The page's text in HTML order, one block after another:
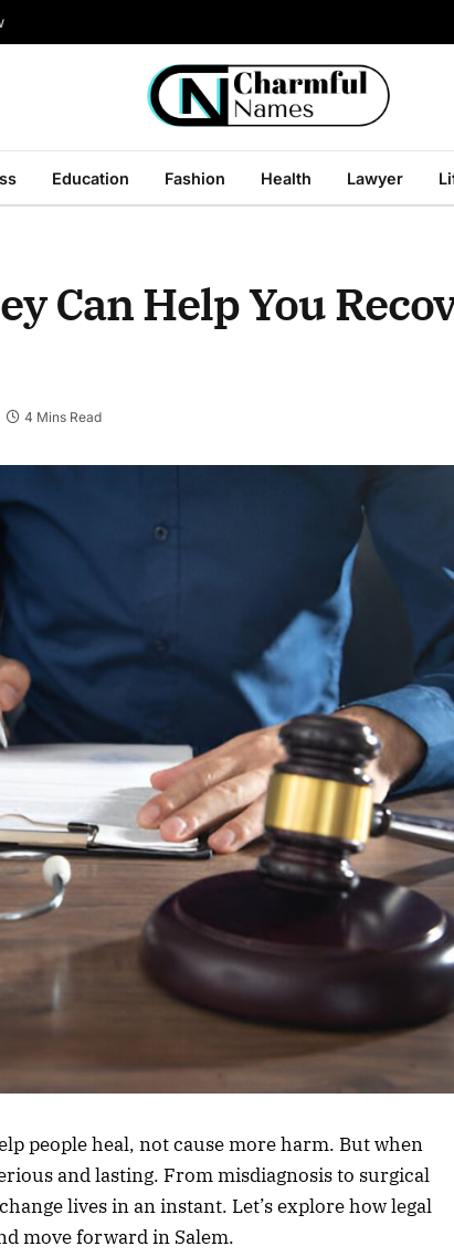
Education Fashion Health Lawyer
Can Help You
4 Mins Read
people heal, not cause more harm. But when
and lasting. From misdiagnosis to surgical
lives in an instant. Let’s explore how legal
move forward in Salem.